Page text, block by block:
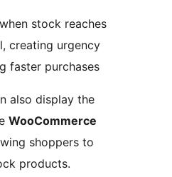
stock reaches
creating urgency
faster purchases
also display the
WooCommerce
shoppers to
products.